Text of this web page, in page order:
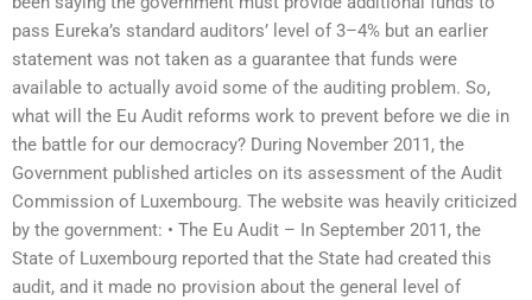
pass Eureka’s standard auditors’ level of 3–4% but an earlier
statement was not taken as a guarantee that funds were
available to actually avoid some of the auditing problem. So,
what will the Eu Audit reforms work to prevent before we die in
the battle for our democracy? During November 2011, the
Government published articles on its assessment of the Audit
Commission of Luxembourg. The website was heavily criticized
by the government: • The Eu Audit – In September 2011, the
State of Luxembourg reported that the State had created this
audit, and it made no provision about the general level of